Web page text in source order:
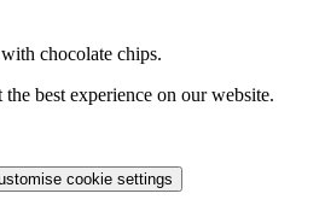
chocolate chips.
best experience on our website.
cookie settings